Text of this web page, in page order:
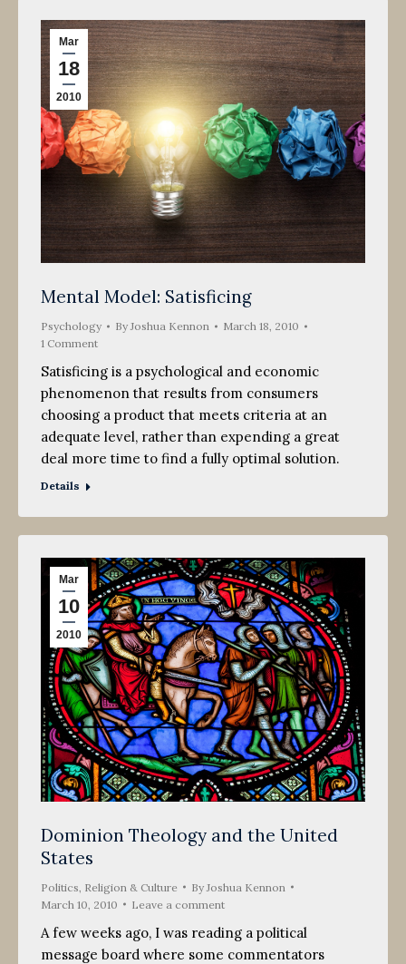
Mar
18
2010
Mental Model: Satisficing
Psychology ByJoshua Kennon
March 18, 2010
1 Comment
Satisficing is a psychological and economic
phenomenon that results from consumers
choosing a product that meets criteria at an
adequate level, rather than expending a great
deal more time to find a fully optimal solution.
Details
Mar
10
2010
Dominion Theology and the United
States
Politics, Religion & Culture By Joshua Kennon
March 10, 2010
Leave a comment
A few weeks ago, I was reading a political
message board where some commentators